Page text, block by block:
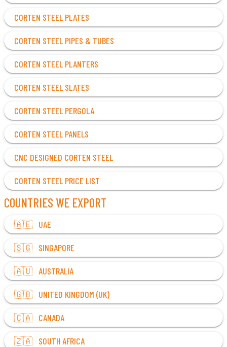
CORTEN STEEL PLATES
CORTEN STEEL PIPES & TUBES
CORTEN STEEL PLANTERS
CORTEN STEEL SLATES
CORTEN STEEL PERGOLA
CORTEN STEEL PANELS
CNC DESIGNED CORTEN STEEL
CORTEN STEEL PRICE LIST
COUNTRIES WE EXPORT
🇦🇪 UAE
🇸🇬 SINGAPORE
🇦🇺 AUSTRALIA
🇬🇧 UNITED KINGDOM (UK)
🇨🇦 CANADA
🇿🇦 SOUTH AFRICA